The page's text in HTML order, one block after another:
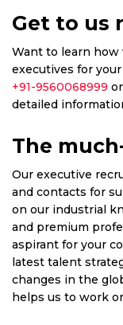
Get to us
Want to learn
executives for
+91-9560068999
detailed
The
Our executive
and contacts for
on our industrial
and premium
aspirant for your
latest talent
changes in the
helps us to work